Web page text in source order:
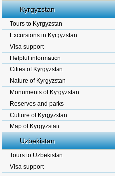
Kyrgyzstan
Tours to Kyrgyzstan
Excursions in Kyrgyzstan
Visa support
Helpful information
Cities of Kyrgyzstan
Nature of Kyrgyzstan
Monuments of Kyrgyzstan
Reserves and parks
Culture of Kyrgyzstan.
Map of Kyrgyzstan
Uzbekistan
Tours to Uzbekistan
Visa support